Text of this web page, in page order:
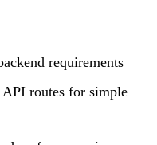
requirements
routes for simple